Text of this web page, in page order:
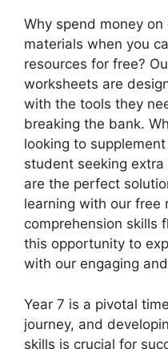
Why spend money
materials when you
resources for free?
worksheets are
with the tools they
breaking the bank.
looking to
student seeking
are the perfect
learning with our free
comprehension skills
this opportunity to
with our engaging
Year 7 is a pivotal
journey, and
skills is crucial for